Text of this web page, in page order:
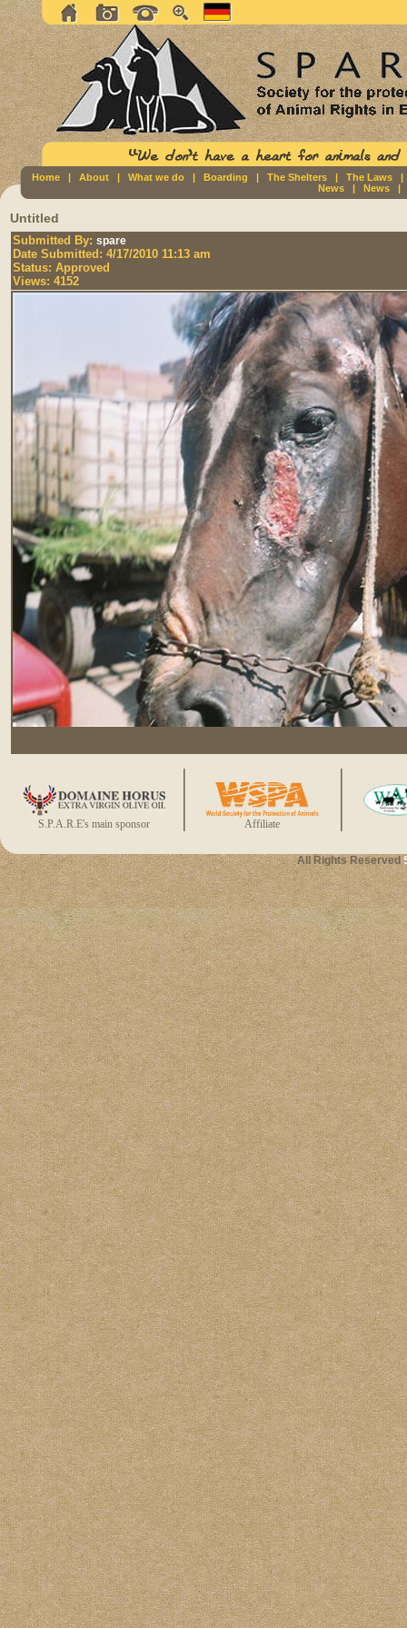
Home | About | What we do | Boarding | The Shelters | The Laws
News |News
Untitled
Submitted By: spare
Date Submitted: 4/17/2010 11:13 am
Status: Approved
Views: 4152
S.P.A.R.E's main sponsor Affiliate
All Rights Reserved